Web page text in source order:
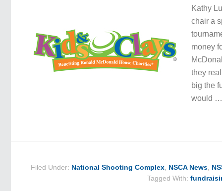
Kathy
chair a
money
they
big the
would
Filed Under: National Shooting Complex NSCA News
Tagged With: